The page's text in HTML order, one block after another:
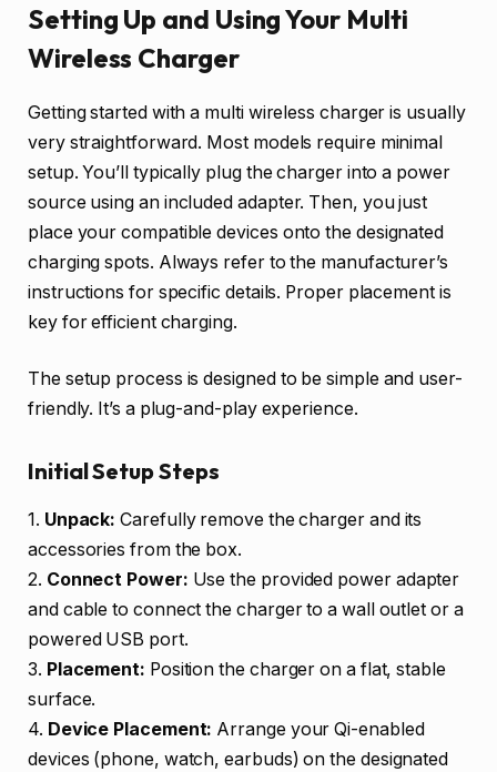
Setting Up and Using Your Multi
Wireless Charger
Getting started with a multi wireless charger is usually
very straightforward. Most models require minimal
setup. You’ll typically plug the charger into a power
source using an included adapter. Then, you just
place your compatible devices onto the designated
charging spots. Always refer to the manufacturer’s
instructions for specific details. Proper placement is
key for efficient charging.
The setup process is designed to be simple and user-
friendly. It’s a plug-and-play experience.
Initial Setup Steps
1. Unpack: Carefully remove the charger and its
accessories from the box.
2. Connect Power: Use the provided power adapter
and cable to connect the charger to a wall outlet or a
powered USB port.
3. Placement: Position the charger on a flat, stable
surface.
4. Device Placement: Arrange your Qi-enabled
devices (phone, watch, earbuds) on the designated